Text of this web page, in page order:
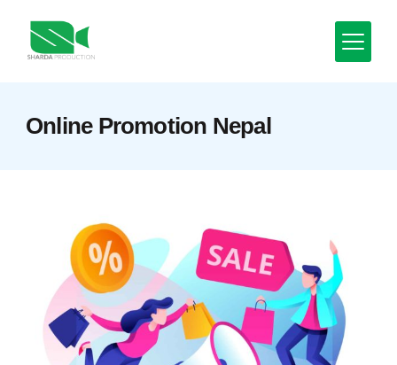
Agency
Online Promotion Nepal